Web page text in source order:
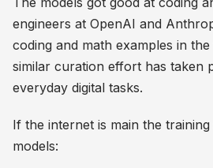
engineers at OpenAI and
coding and math examples in
similar curation effort has taken
everyday digital tasks.
If the internet is main the
models: